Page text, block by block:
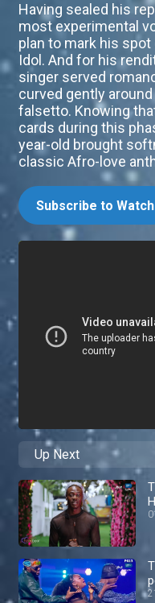
Having sealed his
most experimental
plan to mark his
Idol. And for his
singer served
curved gently
falsetto. Knowing
cards during this
year-old brought
classic Afro-love
Subscribe to Watch
Up Next